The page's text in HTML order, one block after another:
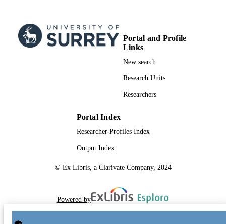
Portal and Profile
Links
New search
Research Units
Researchers
Portal Index
Researcher Profiles Index
Output Index
© Ex Libris, a Clarivate Company, 2024
Powered by